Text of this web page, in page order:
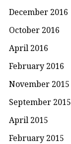
December 2016
October 2016
April 2016
February 2016
November 2015
September 2015
April 2015
February 2015